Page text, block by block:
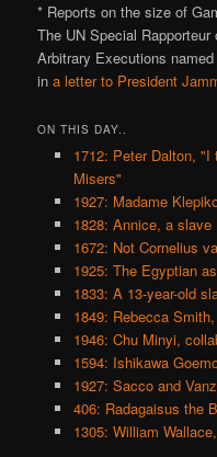
* Reports on the size of
The UN Special
Arbitrary Executions
ina letter to President
ON THIS DAY..
1712: Peter Dalton,
Misers"
1927: Madame
1828: Annice, a slave
1672: Not Cornelius
1925: The Egyptian
1833: A 13-year-old
1849: Rebecca
1946: Chu Minyi,
1594: Ishikawa
1927: Sacco and
406: Radagaisus the
1305: William